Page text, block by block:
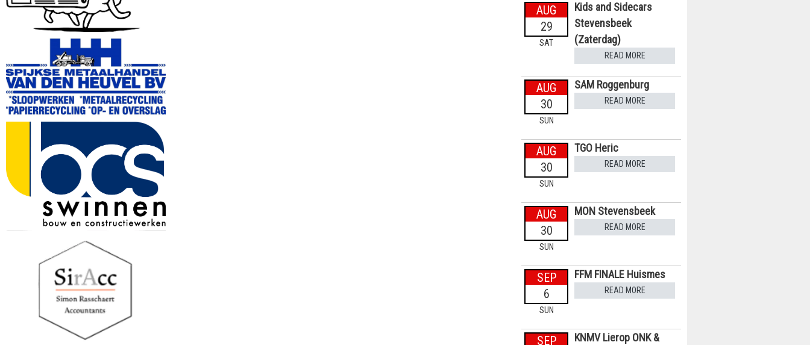
AUG
29
SAT
Kids and Sidecars
Stevensbeek
(Zaterdag)
READ MORE
AUG
30
SUN
SAM Roggenburg
READ MORE
AUG
30
SUN
TGO Heric
READ MORE
AUG
30
SUN
MON Stevensbeek
READ MORE
SEP
6
SUN
FFM FINALE Huismes
READ MORE
SEP
KNMV Lierop ONK &